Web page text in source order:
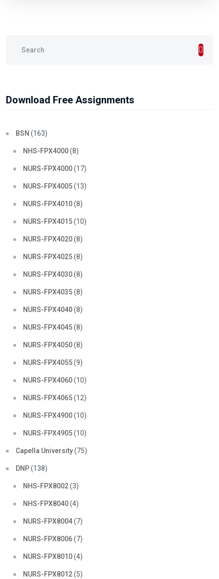
Download Free Assignments
BSN (163)
NHS-FPX4000(8)
NURS-FPX4000(17)
NURS-FPX4005(13)
NURS-FPX4010(8)
NURS-FPX4015(10)
NURS-FPX4020(8)
NURS-FPX4025(8)
NURS-FPX4030(8)
NURS-FPX4035(8)
NURS-FPX4040(8)
NURS-FPX4045(8)
NURS-FPX4050(8)
NURS-FPX4055(9)
NURS-FPX4060(10)
NURS-FPX4065(12)
NURS-FPX4900(10)
NURS-FPX4905(10)
Capella University(75)
DNP(138)
NHS-FPX8002(3)
NHS-FPX8040(4)
NURS-FPX8004(7)
NURS-FPX8006(7)
NURS-FPX8010(4)
NURS-FPX8012(5)